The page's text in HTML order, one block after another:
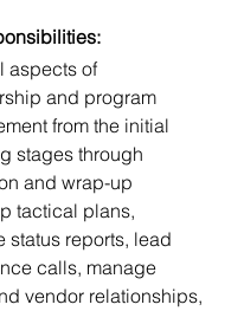
aspects of
and program
from the initial
stages through
and wrap-up
tactical plans,
status reports, lead
calls, manage
vendor relationships,